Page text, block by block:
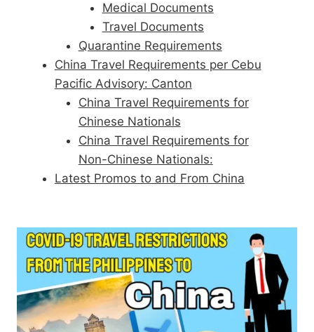
Medical Documents
Travel Documents
Quarantine Requirements
China Travel Requirements per Cebu
Pacific Advisory: Canton
China Travel Requirements for
Chinese Nationals
China Travel Requirements for
Non-Chinese Nationals:
Latest Promos to and From China